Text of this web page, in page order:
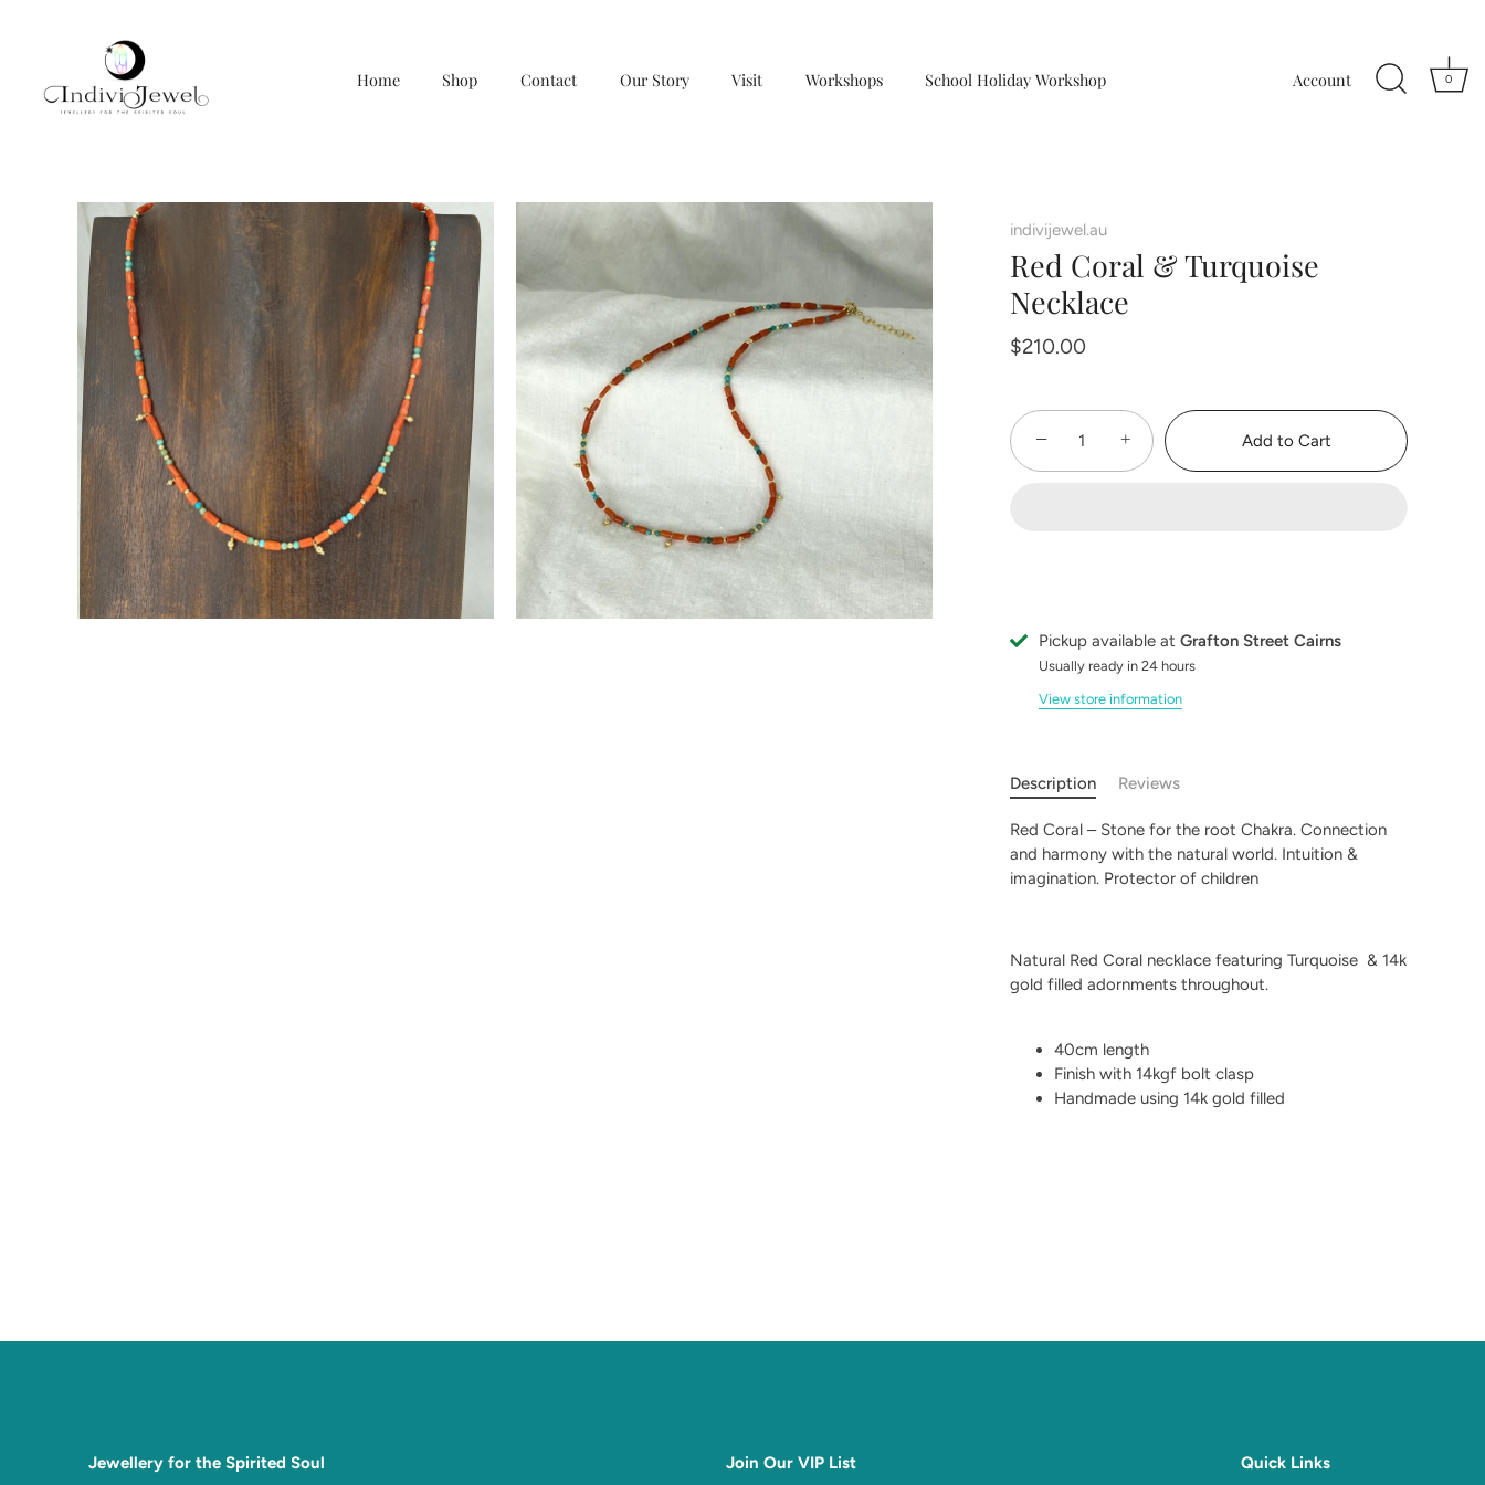
Home Shop Contact Our Story Visit Workshops School Holiday Workshop Account 0
indivijewel.au
Red Coral & Turquoise
Necklace
$210.00
− + Add to Cart
Pickup available at Grafton Street Cairns
Usually ready in 24 hours
View store information
Description Reviews
Red Coral – Stone for the root Chakra. Connection
and harmony with the natural world. Intuition &
imagination. Protector of children
Natural Red Coral necklace featuring Turquoise & 14k
gold filled adornments throughout.
40cm length
Finish with 14kgf bolt clasp
Handmade using 14k gold filled
Jewellery for the Spirited Soul Join Our VIP List Quick Links